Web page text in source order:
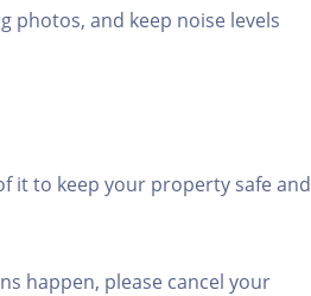
photos, and keep noise levels
it to keep your property safe and
happen, please cancel your